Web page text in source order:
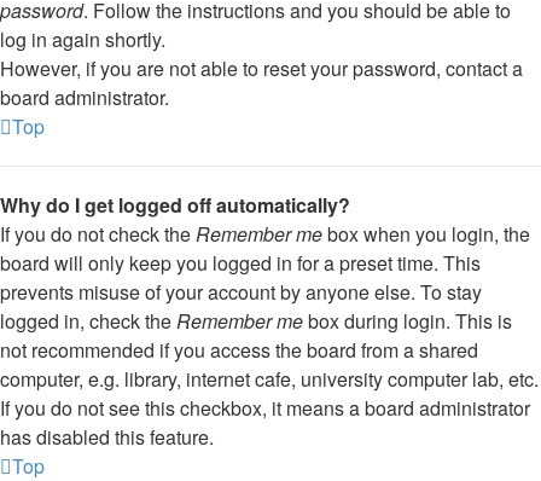
password. Follow the instructions and you should be able to
log in again shortly.
However, if you are not able to reset your password, contact a
board administrator.
Top
Why do I get logged off automatically?
If you do not check theRemember mebox when you login, the
board will only keep you logged in for a preset time. This
prevents misuse of your account by anyone else. To stay
logged in, check theRemember mebox during login. This is
not recommended if you access the board from a shared
computer, e.g. library, internet cafe, university computer lab, etc.
If you do not see this checkbox, it means a board administrator
has disabled this feature.
Top